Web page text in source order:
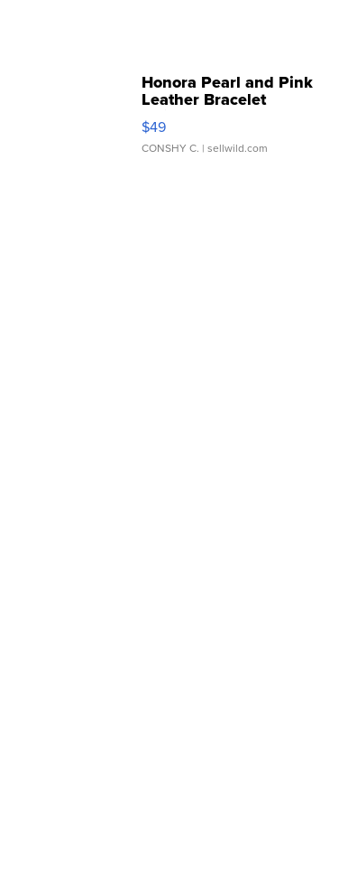
Honora Pearl and Pink
Leather Bracelet
Adjustable Buckle Clo...
$49
CONSHY C. | sellwild.com